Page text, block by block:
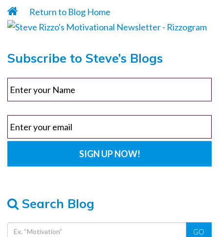
Return to Blog Home
Subscribe to Steve’s Blogs
Search Blog
GO